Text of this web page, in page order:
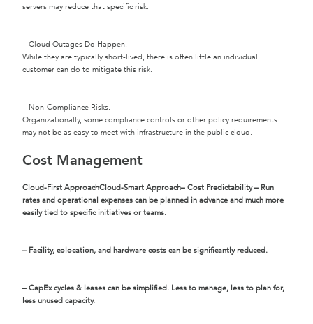
servers may reduce that specific risk.
– Cloud Outages Do Happen.
While they are typically short-lived, there is often little an individual
customer can do to mitigate this risk.
– Non-Compliance Risks.
Organizationally, some compliance controls or other policy requirements
may not be as easy to meet with infrastructure in the public cloud.
Cost Management
Cloud-First ApproachCloud-Smart Approach– Cost Predictability – Run
rates and operational expenses can be planned in advance and much more
easily tied to specific initiatives or teams.
– Facility, colocation, and hardware costs can be significantly reduced.
– CapEx cycles & leases can be simplified. Less to manage, less to plan for,
less unused capacity.